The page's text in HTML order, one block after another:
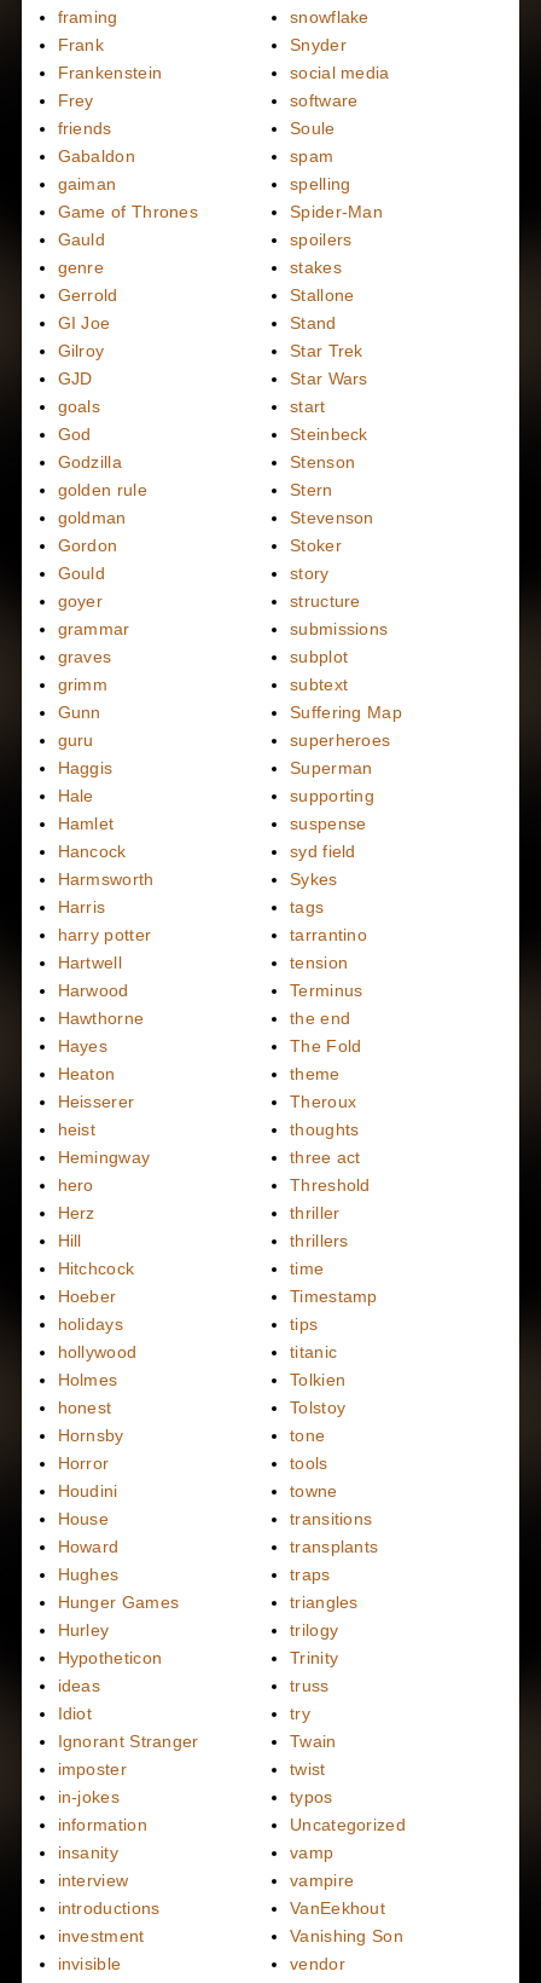
framing
Frank
Frankenstein
Frey
friends
Gabaldon
gaiman
Game of Thrones
Gauld
genre
Gerrold
GI Joe
Gilroy
GJD
goals
God
Godzilla
golden rule
goldman
Gordon
Gould
goyer
grammar
graves
grimm
Gunn
guru
Haggis
Hale
Hamlet
Hancock
Harmsworth
Harris
harry potter
Hartwell
Harwood
Hawthorne
Hayes
Heaton
Heisserer
heist
Hemingway
hero
Herz
Hill
Hitchcock
Hoeber
holidays
hollywood
Holmes
honest
Hornsby
Horror
Houdini
House
Howard
Hughes
Hunger Games
Hurley
Hypotheticon
ideas
Idiot
Ignorant Stranger
imposter
in-jokes
information
insanity
interview
introductions
investment
invisible
snowflake
Snyder
social media
software
Soule
spam
spelling
Spider-Man
spoilers
stakes
Stallone
Stand
Star Trek
Star Wars
start
Steinbeck
Stenson
Stern
Stevenson
Stoker
story
structure
submissions
subplot
subtext
Suffering Map
superheroes
Superman
supporting
suspense
syd field
Sykes
tags
tarrantino
tension
Terminus
the end
The Fold
theme
Theroux
thoughts
three act
Threshold
thriller
thrillers
time
Timestamp
tips
titanic
Tolkien
Tolstoy
tone
tools
towne
transitions
transplants
traps
triangles
trilogy
Trinity
truss
try
Twain
twist
typos
Uncategorized
vamp
vampire
VanEekhout
Vanishing Son
vendor